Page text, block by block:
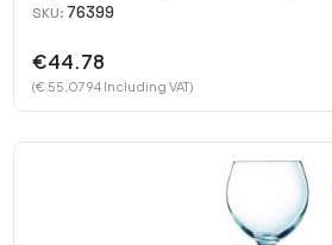
SKU: 76399
€44.78
(€ 55.0794 Including VAT)